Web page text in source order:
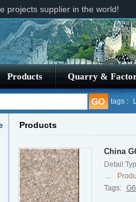
projects supplier in the world!
Products Quarry &
tags :
Products
China
...
Tags: